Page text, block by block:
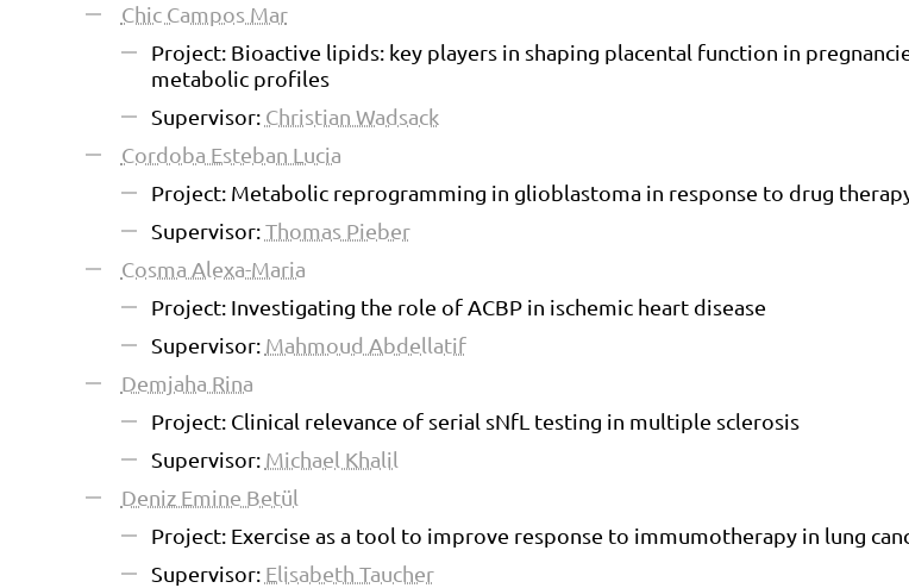
Chic Campos Mar
Project: Bioactive lipids: key players in shaping placental function in
metabolic profiles
Supervisor: Christian Wadsack
Cordoba Esteban Lucia
Project: Metabolic reprogramming in glioblastoma in response to drug
Supervisor:Thomas Pieber
Cosma Alexa-Maria
Project: Investigating the role of ACBP in ischemic heart disease
Supervisor: Mahmoud Abdellatif
Demjaha Rina
Project: Clinical relevance of serial sNfL testing in multiple sclerosis
Supervisor: Michael Khalil
Deniz Emine Betül
Project: Exercise as a tool to improve response to immumotherapy in lung
Supervisor: Elisabeth Taucher